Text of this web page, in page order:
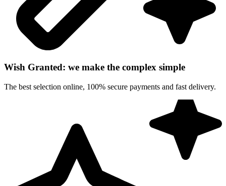
Wish Granted: we make the complex simple
The best selection online, 100% secure payments and fast delivery.